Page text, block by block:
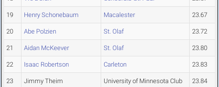
19 Henry Schonebaum Macalester 23.67
20 Abe Polzien St. Olaf 23.72
21 Aidan McKeever St. Olaf 23.80
22 Isaac Robertson Carleton 23.83
23 Jimmy Theim University of Minnesota Club 23.84